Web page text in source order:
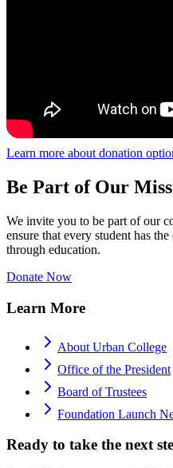
Learn more about donation
Be Part of Our
We invite you to be part of our
ensure that every student has
through education.
Donate Now
Learn More
About Urban College
Office of the President
Board of Trustees
Foundation Launch
Ready to take the next